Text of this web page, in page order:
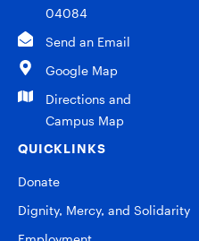
04084
Send an Email
Google Map
Directions and
Campus Map
QUICKLINKS
Donate
Dignity, Mercy, and Solidarity